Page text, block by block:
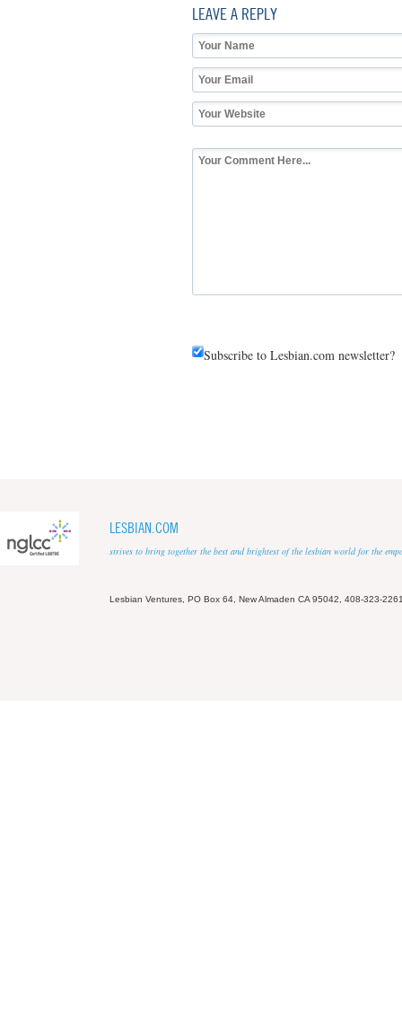
LEAVE A REPLY
Subscribe to Lesbian.com newsletter?
LESBIAN.COM
strives to bring together the best and brightest of the lesbian world for the
Lesbian Ventures, PO Box 64, New Almaden CA 95042, 408-323-